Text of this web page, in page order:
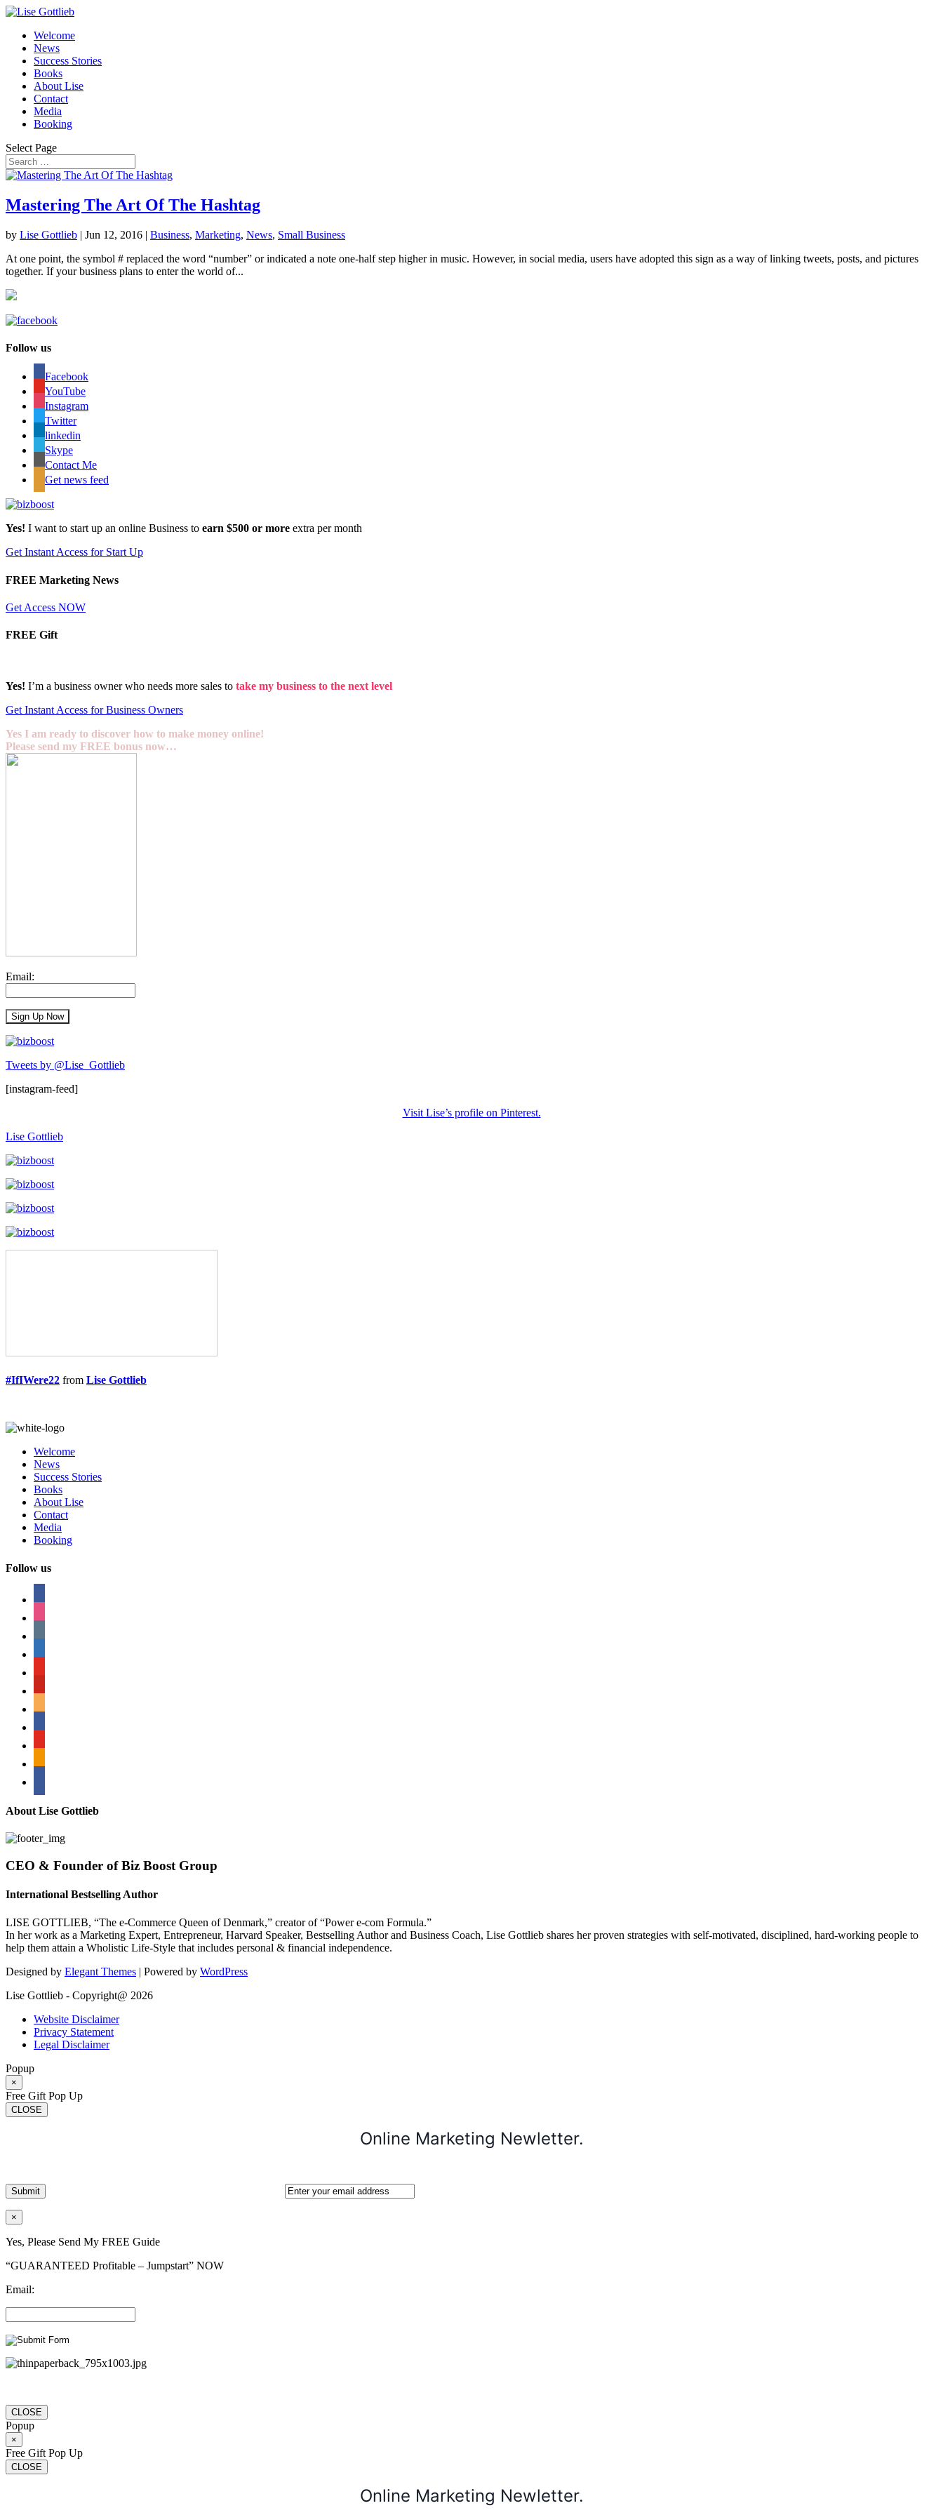
Welcome
News
Success Stories
Books
About Lise
Contact
Media
Booking
Select Page
Mastering The Art Of The Hashtag
by Lise Gottlieb | Jun 12, 2016 | Business, Marketing, News, Small Business
At one point, the symbol # replaced the word “number” or indicated a note one-half step higher in music. However, in social media, users have adopted this sign as a way of linking tweets, posts, and pictures
together. If your business plans to enter the world of...
Follow us
Facebook
YouTube
Instagram
Twitter
linkedin
Skype
Contact Me
Get news feed
Yes! I want to start up an online Business to earn $500 or more extra per month
Get Instant Access for Start Up
FREE Marketing News
Get Access NOW
FREE Gift
Yes! I’m a business owner who needs more sales to take my business to the next level
Get Instant Access for Business Owners
Yes I am ready to discover how to make money online!
Please send my FREE bonus now…
Email:
Tweets by @Lise_Gottlieb
[instagram-feed]
Visit Lise’s profile on Pinterest.
Lise Gottlieb
#IfIWere22 from Lise Gottlieb
Welcome
News
Success Stories
Books
About Lise
Contact
Media
Booking
Follow us
About Lise Gottlieb
CEO & Founder of Biz Boost Group
International Bestselling Author
LISE GOTTLIEB, “The e-Commerce Queen of Denmark,” creator of “Power e-com Formula.”
In her work as a Marketing Expert, Entrepreneur, Harvard Speaker, Bestselling Author and Business Coach, Lise Gottlieb shares her proven strategies with self-motivated, disciplined, hard-working people to
help them attain a Wholistic Life-Style that includes personal & financial independence.
Designed by Elegant Themes | Powered by WordPress
Lise Gottlieb - Copyright@ 2026
Website Disclaimer
Privacy Statement
Legal Disclaimer
Popup
×
Free Gift Pop Up
CLOSE
Online Marketing Newletter.
×
Yes, Please Send My FREE Guide
“GUARANTEED Profitable – Jumpstart” NOW
Email:
CLOSE
Popup
×
Free Gift Pop Up
CLOSE
Online Marketing Newletter.